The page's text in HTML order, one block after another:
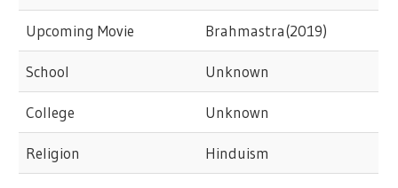
Upcoming Movie Brahmastra(2019)
School Unknown
College Unknown
Religion Hinduism